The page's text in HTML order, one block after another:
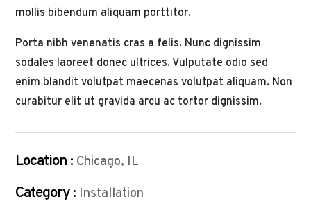
mollis bibendum aliquam porttitor.
Porta nibh venenatis cras a felis. Nunc dignissim
sodales laoreet donec ultrices. Vulputate odio sed
enim blandit volutpat maecenas volutpat aliquam. Non
curabitur elit ut gravida arcu ac tortor dignissim.
Location : Chicago, IL
Category : Installation